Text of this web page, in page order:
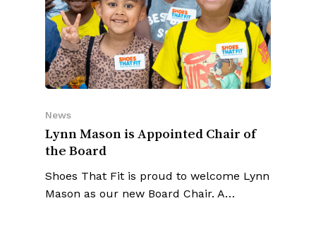
News
the Board
Shoes That Fit is proud to welcome Lynn
Mason as our new Board Chair. A…